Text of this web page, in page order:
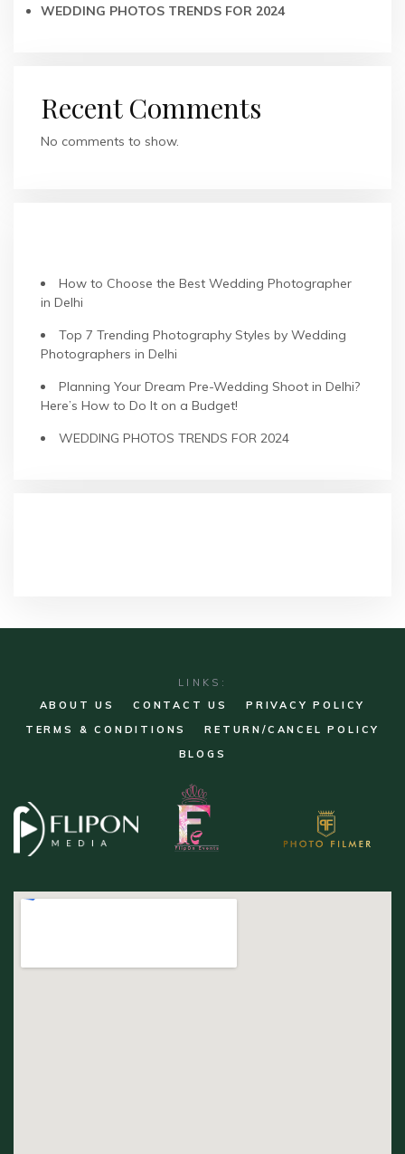
WEDDING PHOTOS TRENDS FOR 2024
Recent Comments
No comments to show.
How to Choose the Best Wedding Photographer
in Delhi
Top 7 Trending Photography Styles by Wedding
Photographers in Delhi
Planning Your Dream Pre-Wedding Shoot in Delhi?
Here’s How to Do It on a Budget!
WEDDING PHOTOS TRENDS FOR 2024
LINKS:
ABOUT US
CONTACT US
PRIVACY POLICY
TERMS & CONDITIONS
RETURN/CANCEL POLICY
BLOGS